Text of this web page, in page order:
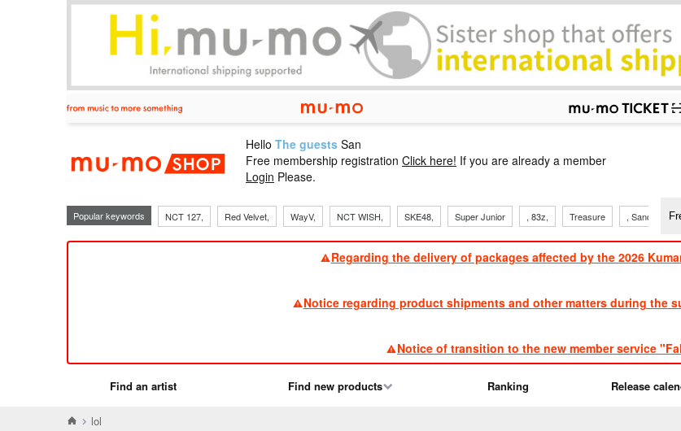
mu-mo shop
Hello The guests San
Free membership registration Click here! If you are already a member
Login Please.
Popular keywords NCT 127, Red Velvet, WayV, NCT WISH, SKE48, Super Junior , 83z, Treasure , Sandaime
Regarding the delivery of packages affected by the 2026
Notice regarding product shipments and other matters during the
Notice of transition to the new member service
Find an artist Find new products Ranking Release
lol